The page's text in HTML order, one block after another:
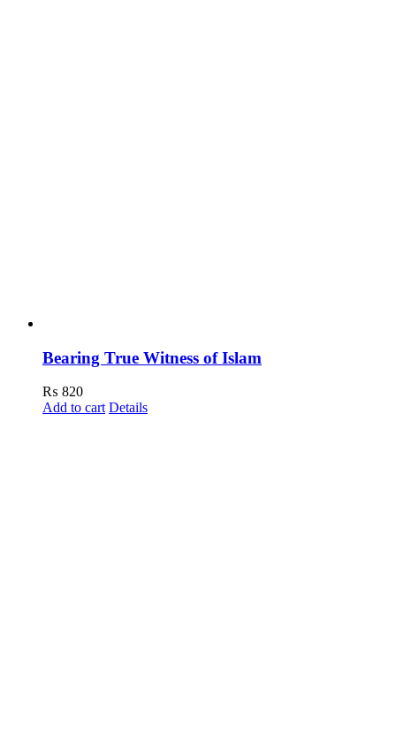
Bearing True Witness of Islam
₨ 820
Add to cart Details